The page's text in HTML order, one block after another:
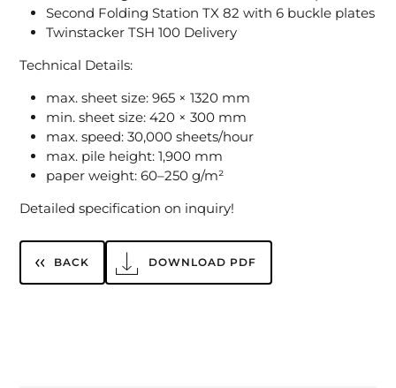
Second Folding Station TX 82 with 6 buckle plates
Twinstacker TSH 100 Delivery
Technical Details:
max. sheet size: 965 × 1320 mm
min. sheet size: 420 × 300 mm
max. speed: 30,000 sheets/hour
max. pile height: 1,900 mm
paper weight: 60–250 g/m²
Detailed specification on inquiry!
BACK DOWNLOAD PDF